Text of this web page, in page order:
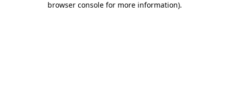
browser console for more information).